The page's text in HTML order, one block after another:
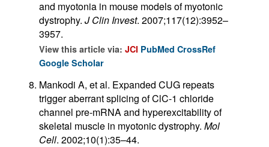
and myotonia in mouse models of myotonic
dystrophy. J Clin Invest. 2007;117(12):3952–
3957.
View this article via: JCI PubMed CrossRef
Google Scholar
Mankodi A, et al. Expanded CUG repeats
trigger aberrant splicing of ClC-1 chloride
channel pre-mRNA and hyperexcitability of
skeletal muscle in myotonic dystrophy. Mol
Cell. 2002;10(1):35–44.